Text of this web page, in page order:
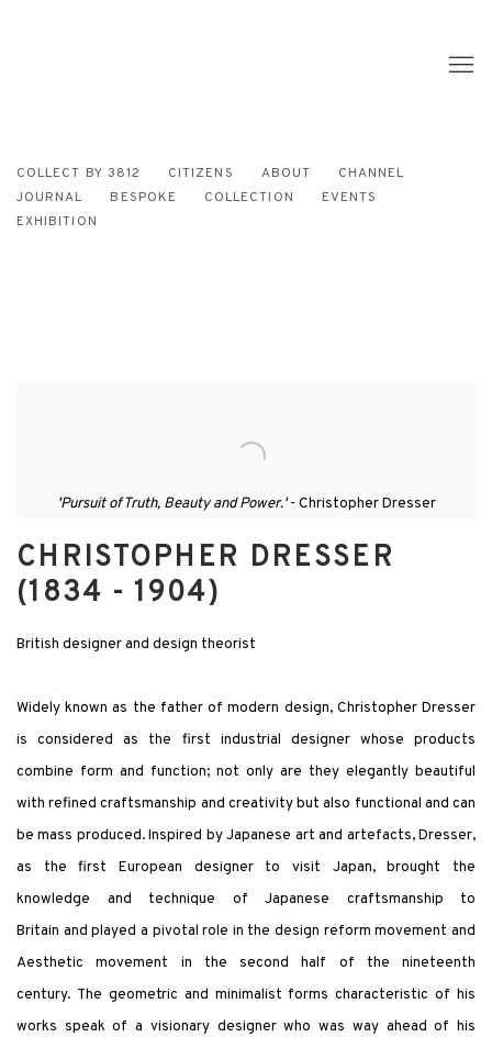
COLLECT BY 3812 CITIZENS ABOUT
CHANNEL
JOURNAL
BESPOKE COLLECTION
EVENTS
EXHIBITION
'Pursuit of Truth, Beauty and Power.'- Christopher Dresser
CHRISTOPHER DRESSER
(1834 - 1904)
British designer and design theorist
Widely known as the father of modern design, Christopher Dresser
is considered as the first industrial designer whose products
combine form and function; not only are they elegantly beautiful
with refined craftsmanship and creativity but also functional and can
be mass produced. Inspired by Japanese art and artefacts, Dresser,
as the first European designer to visit Japan, brought the
knowledge and technique of Japanese craftsmanship to
Britain and played a pivotal role in the design reform movement and
Aesthetic movement in the second half of the nineteenth
century. The geometric and minimalist forms characteristic of his
works speak of a visionary designer who was way ahead of his